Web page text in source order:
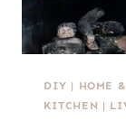
DIY | HOME
KITCHEN |